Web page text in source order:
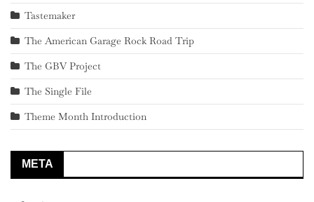
Tastemaker
The American Garage Rock Road Trip
The GBV Project
The Single File
Theme Month Introduction
META